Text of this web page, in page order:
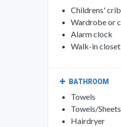
Childrens'
Wardrobe or
Alarm clock
Walk-in closet
BATHROOM
Towels
Towels/
Hairdryer